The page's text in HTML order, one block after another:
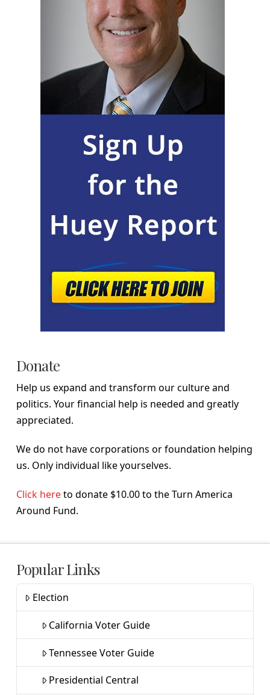
Donate
Help us expand and transform our culture and
politics. Your financial help is needed and greatly
appreciated.
We do not have corporations or foundation helping
us. Only individual like yourselves.
Click hereto donate $10.00 to the Turn America
Around Fund.
Popular Links
Election
California Voter Guide
Tennessee Voter Guide
Presidential Central